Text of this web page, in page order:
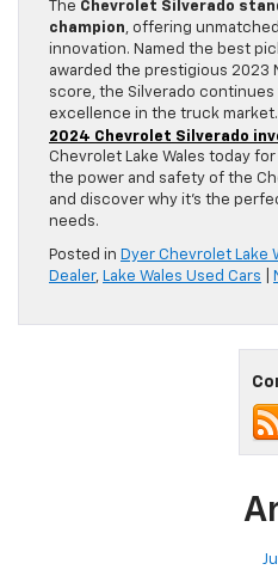
The Chevrolet Silverado
champion, offering
innovation. Named the best
awarded the prestigious 2023
score, the Silverado
excellence in the truck market.
2024 Chevrolet Silverado
Chevrolet Lake Wales today
the power and safety of the
and discover why it’s the
needs.
Posted in Dyer Chevrolet Lake
Dealer, Lake Wales Used Cars